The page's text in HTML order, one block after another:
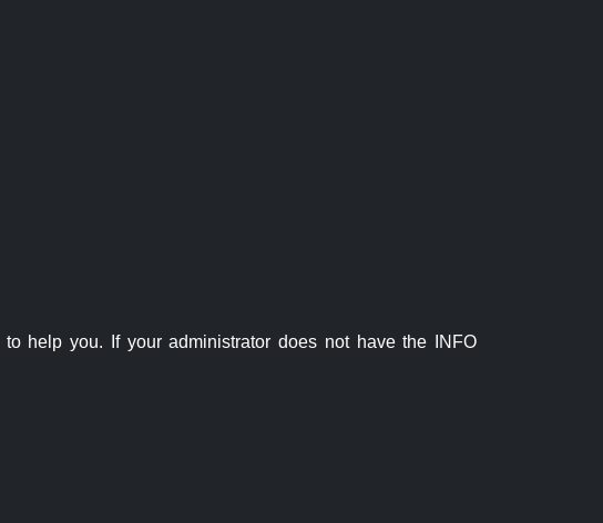
help you. If your administrator does not have the INFO